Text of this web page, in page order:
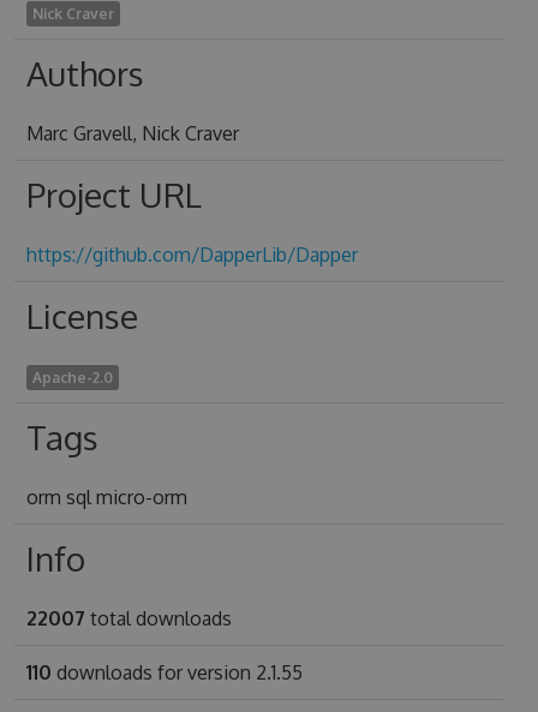
Nick Craver
Authors
Marc Gravell, Nick Craver
Project URL
https://github.com/DapperLib/Dapper
License
Apache-2.0
Tags
orm sql micro-orm
Info
22007 total downloads
110 downloads for version 2.1.55